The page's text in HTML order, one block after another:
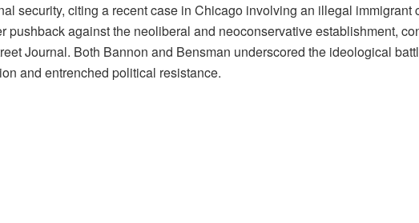
security, citing a recent case in Chicago involving an illegal immigrant
against the neoliberal and neoconservative establishment,
Journal. Both Bannon and Bensman underscored the ideological
and entrenched political resistance.